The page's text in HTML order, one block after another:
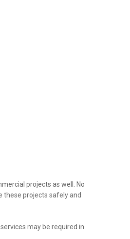
projects as well. No
these projects safely and
may be required in